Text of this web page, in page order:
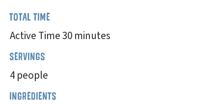
TOTAL TIME
Active Time 30 minutes
SERVINGS
4 people
INGREDIENTS